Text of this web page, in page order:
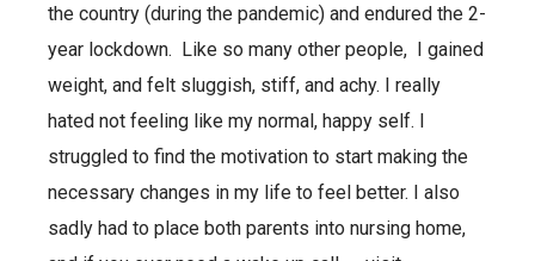
the country (during the pandemic) and endured the 2-
year lockdown. Like so many other people, I gained
weight, and felt sluggish, stiff, and achy. I really
hated not feeling like my normal, happy self. I
struggled to find the motivation to start making the
necessary changes in my life to feel better. I also
sadly had to place both parents into nursing home,